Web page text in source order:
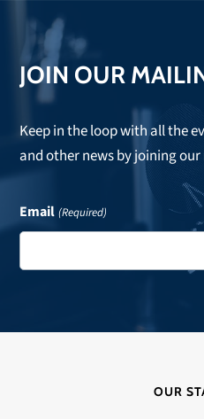
JOIN OUR
Keep in the loop with all the
and other news by joining
Email (Required)
OUR